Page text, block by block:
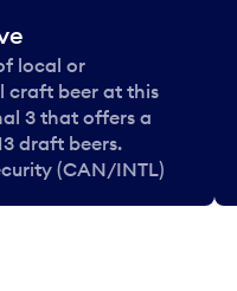
local or
craft beer at this
3 that offers a
draft beers.
(CAN/INTL)